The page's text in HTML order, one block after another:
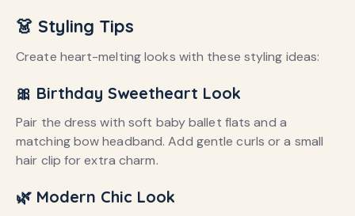
👗 Styling Tips
Create heart-melting looks with these styling ideas:
🎀 Birthday Sweetheart Look
Pair the dress with soft baby ballet flats and a
matching bow headband. Add gentle curls or a small
hair clip for extra charm.
🌿 Modern Chic Look